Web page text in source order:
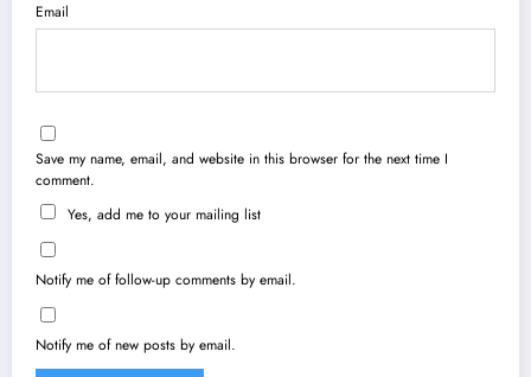
Email
Save my name, email, and website in this browser for the next time I
comment.
Yes, add me to your mailing list
Notify me of follow-up comments by email.
Notify me of new posts by email.